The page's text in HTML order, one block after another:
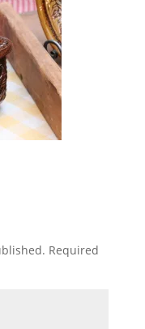
Required